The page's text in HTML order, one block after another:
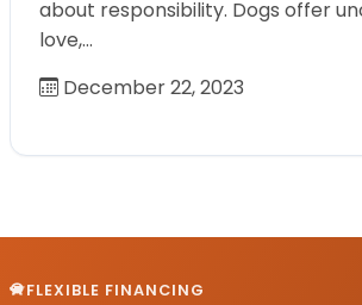
about responsibility. Dogs offer
love,…
December 22, 2023
FLEXIBLE FINANCING